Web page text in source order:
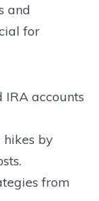
and
for
IRA accounts
by
from